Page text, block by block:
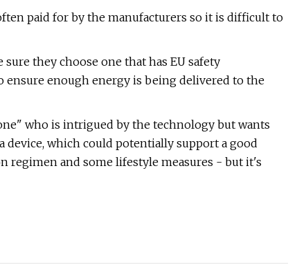
paid for by the manufacturers so it is difficult to
they choose one that has EU safety
enough energy is being delivered to the
who is intrigued by the technology but wants
which could potentially support a good
regimen and some lifestyle measures - but it's